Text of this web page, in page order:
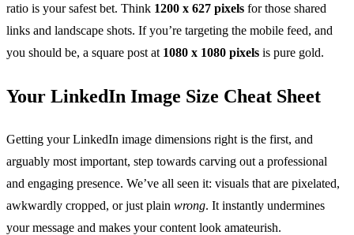
ratio is your safest bet. Think 1200 x 627 pixels for those shared
links and landscape shots. If you’re targeting the mobile feed, and
you should be, a square post at 1080 x 1080 pixels is pure gold.
Your LinkedIn Image Size Cheat Sheet
Getting your LinkedIn image dimensions right is the first, and
arguably most important, step towards carving out a professional
and engaging presence. We’ve all seen it: visuals that are pixelated,
awkwardly cropped, or just plain wrong. It instantly undermines
your message and makes your content look amateurish.